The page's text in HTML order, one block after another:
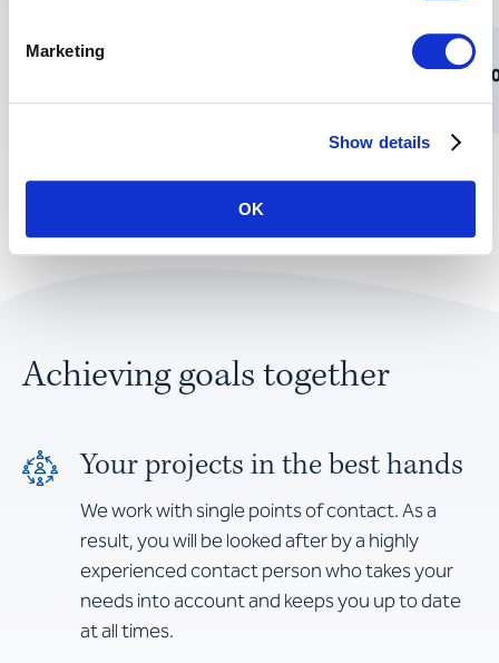
Marketing
Show details
OK
How swissVR helps company directors
A
Achieving goals together
Your projects in the best hands
We work with single points of contact. As a
result, you will be looked after by a highly
experienced contact person who takes your
needs into account and keeps you up to date
at all times.